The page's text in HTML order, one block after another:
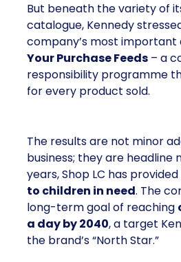
But beneath the variety of
catalogue, Kennedy
company’s most
Your Purchase Feeds – a
responsibility programme
for every product sold.
The results are not minor
business; they are headline
years, Shop LC has provided
to children in need. The
long-term goal of reaching
a day by 2040, a target
the brand’s “North Star.”